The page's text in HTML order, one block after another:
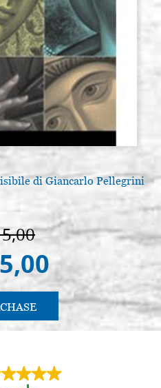
di Giancarlo Pellegrini